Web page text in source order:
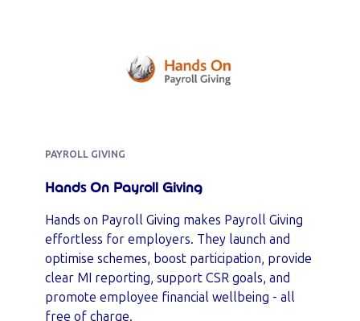
PAYROLL GIVING
Hands On Payroll Giving
Hands on Payroll Giving makes Payroll Giving
effortless for employers. They launch and
optimise schemes, boost participation, provide
clear MI reporting, support CSR goals, and
promote employee financial wellbeing - all
free of charge.